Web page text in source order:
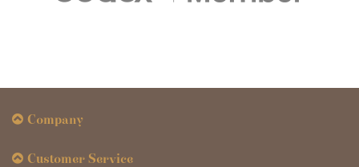
Company
Customer Service